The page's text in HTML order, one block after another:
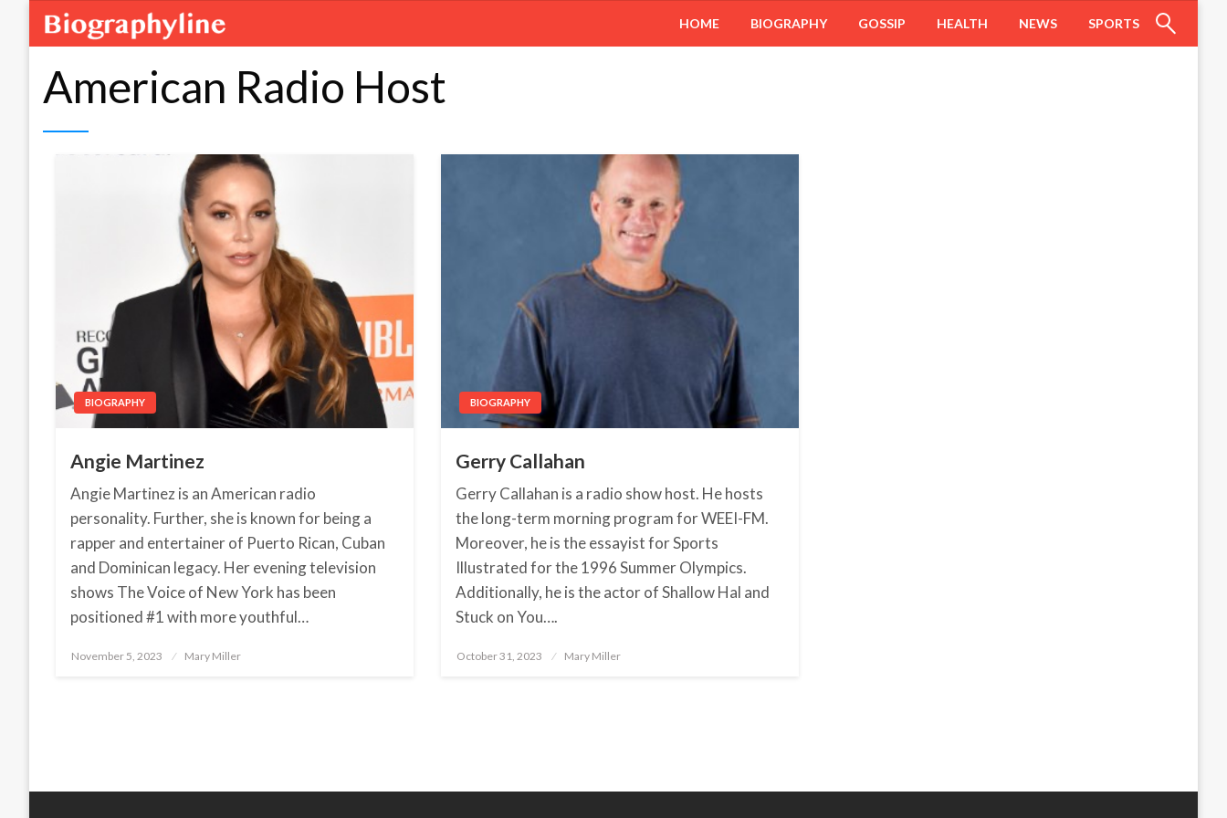
HOME BIOGRAPHY GOSSIP HEALTH NEWS SPORTS
American Radio Host
BIOGRAPHY
Angie Martinez
Angie Martinez is an American radio
personality. Further, she is known for being a
rapper and entertainer of Puerto Rican, Cuban
and Dominican legacy. Her evening television
shows The Voice of New York has been
positioned #1 with more youthful…
Posted
November 5, 2023 Mary Miller
BIOGRAPHY
Gerry Callahan
Gerry Callahan is a radio show host. He hosts
the long-term morning program for WEEI-FM.
Moreover, he is the essayist for Sports
Illustrated for the 1996 Summer Olympics.
Additionally, he is the actor of Shallow Hal and
Stuck on You….
Posted
October 31, 2023 Mary Miller